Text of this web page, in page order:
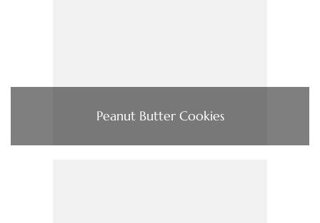
Peanut Butter Cookies